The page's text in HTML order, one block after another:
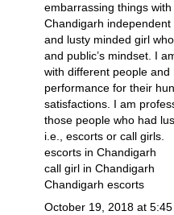
embarrassing things
Chandigarh independent
and lusty minded girl
and public’s mindset. I
with different people
performance for their
satisfactions. I am
those people who had
i.e., escorts or call girls.
escorts in Chandigarh
call girl in Chandigarh
Chandigarh escorts
October 19, 2018 at 5:45